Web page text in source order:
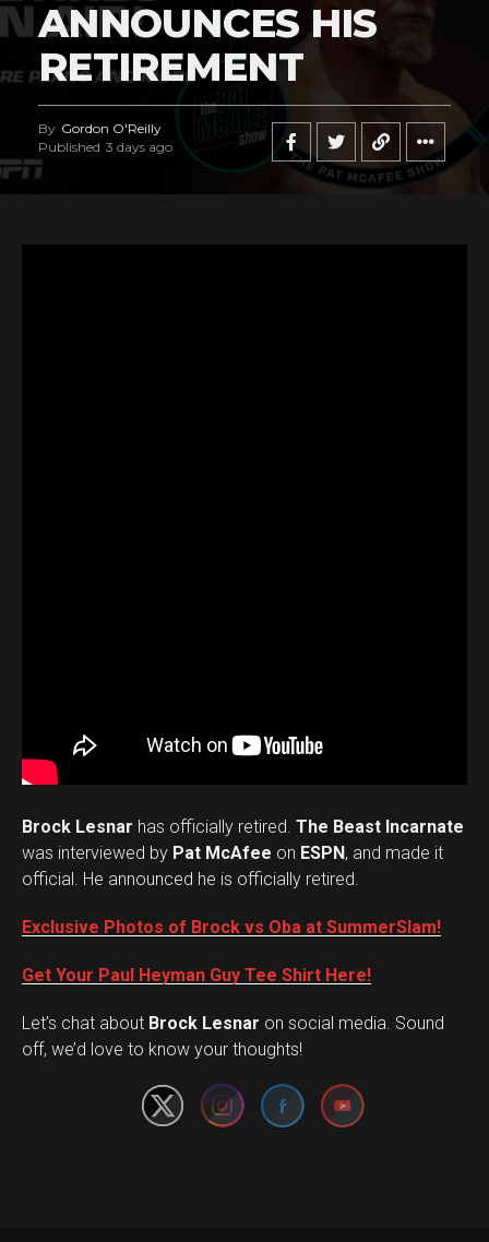
ANNOUNCES HIS
RETIREMENT
By Gordon O'Reilly
Published 3 days ago
Brock Lesnar has officially retired. The Beast Incarnate
was interviewed by Pat McAfee on ESPN, and made it
official. He announced he is officially retired.
Exclusive Photos of Brock vs Oba at SummerSlam!
Get Your Paul Heyman Guy Tee Shirt Here!
Let’s chat about Brock Lesnar on social media. Sound
off, we’d love to know your thoughts!
Set Youtube Channel ID